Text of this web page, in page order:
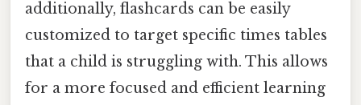
additionally, flashcards can be easily
customized to target specific times tables
that a child is struggling with. This allows
for a more focused and efficient learning